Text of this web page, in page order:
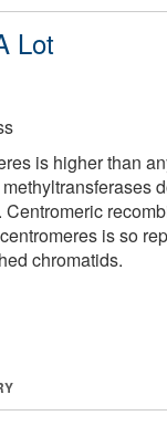
Lot
is higher than
is so
chromatids.